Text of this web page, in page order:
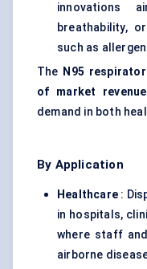
innovations
breathability,
such as
The N95
of market
demand in both
By Application
Healthcare :
in hospitals,
where staff
airborne